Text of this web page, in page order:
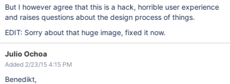
But I however agree that this is a hack, horrible user experience
and raises questions about the design process of things.
EDIT: Sorry about that huge image, fixed it now.
Julio Ochoa
Added 2/23/15 4:15 PM
Benedikt,